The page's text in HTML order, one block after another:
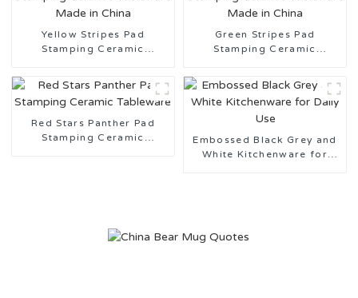
Yellow Stripes Pad
Stamping Ceramic
Green Stripes Pad
Stamping Ceramic
Red Stars Panther Pad
Stamping Ceramic
Embossed Black Grey and
White Kitchenware for